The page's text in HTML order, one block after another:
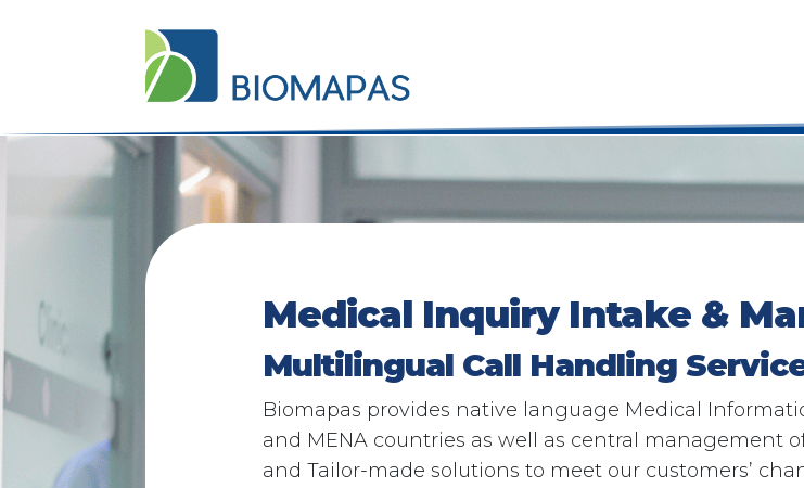
Medical Inquiry Intake &
Multilingual Call Handling
Biomapas provides native language Medical
and MENA countries as well as central management
and Tailor-made solutions to meet our customers’